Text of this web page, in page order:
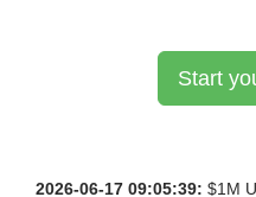
Start
2026-06-17 09:05:39: $1M